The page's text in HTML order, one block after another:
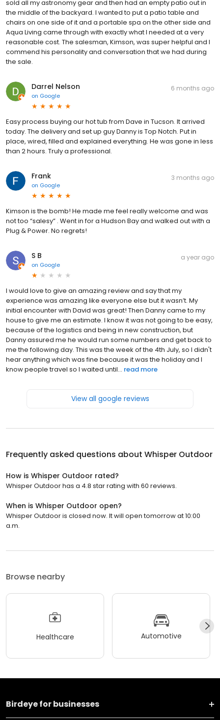
sold all my astronomy gear and then had an empty patio out in
the middle of the backyard. I wanted to put a patio table and
chairs on one side of it and a portable spa on the other side and
Aqua Living came through with exactly what I needed at a very
reasonable cost. The salesman, Kimson, was super helpful and I
commend his personality and conversation that we had during
the sale.
Darrel Nelson
on Google
6 months ago
Easy process buying our hot tub from Dave in Tucson. It arrived
today. The delivery and set up guy Danny is Top Notch. Put in
place, wired, filled and explained everything. He was gone in less
than 2 hours. Truly a professional.
Frank
on Google
3 months ago
Kimson is the bomb! He made me feel really welcome and was
not too “salesy” . Went in for a Hudson Bay and walked out with a
Plug & Power. No regrets!
S B
on Google
a year ago
I would love to give an amazing review and say that my
experience was amazing like everyone else but it wasn’t. My
initial encounter with David was great! Then Danny came to my
house to give me an estimate. I know it was not going to be easy,
because of the logistics and being in new construction, but
Danny assured me he would run some numbers and get back to
me the following day. This was the week of the 4th July, so I didn't
hear anything which was fine because it was the holiday and I
know people travel so I waited until... read more
View all google reviews
Frequently asked questions about Whisper Outdoor
How is Whisper Outdoor rated?
Whisper Outdoor has a 4.8 star rating with 60 reviews.
When is Whisper Outdoor open?
Whisper Outdoor is closed now. It will open tomorrow at 10:00
a.m.
Browse nearby
Healthcare Automotive
Birdeye for businesses